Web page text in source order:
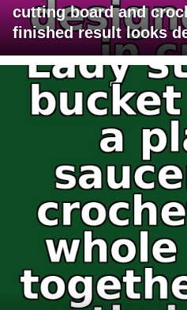
cutting board and
finished result looks